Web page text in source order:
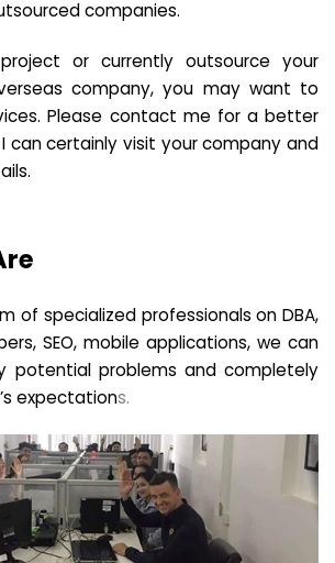
companies.
or currently outsource your
company, you may want to
Please contact me for a better
can certainly visit your company and
of specialized professionals on DBA,
SEO, mobile applications, we can
potential problems and completely
expectations.